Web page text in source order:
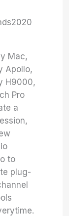
Mac,
Apollo,
H9000,
Pro
a
to
plug-